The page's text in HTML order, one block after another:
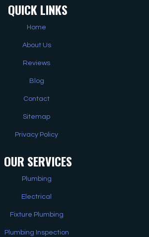
QUICK LINKS
Home
About Us
Reviews
Blog
Contact
Sitemap
Privacy Policy
OUR SERVICES
Plumbing
Electrical
Fixture Plumbing
Plumbing Inspection